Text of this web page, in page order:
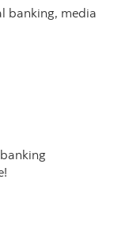
banking, media